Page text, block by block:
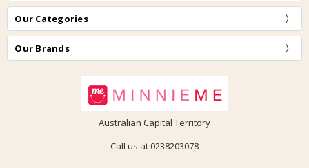
Our Categories
Our Brands
Australian Capital Territory
Call us at 0238203078